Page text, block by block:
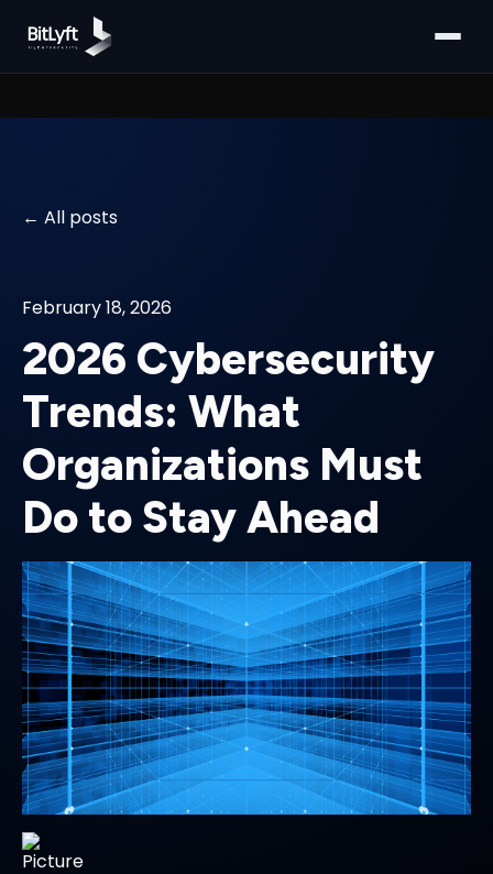
All posts
February 18, 2026
2026 Cybersecurity
Trends: What
Organizations Must
Do to Stay Ahead